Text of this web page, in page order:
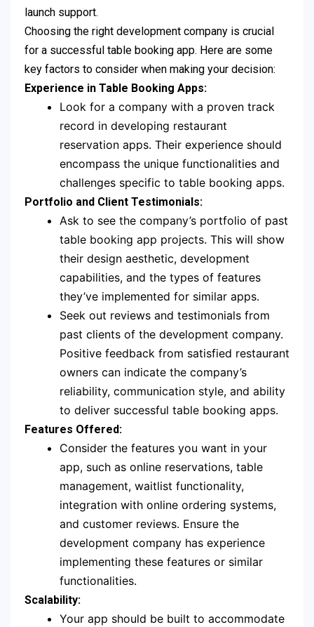
launch support.
Choosing the right development company is crucial
for a successful table booking app. Here are some
key factors to consider when making your decision:
Experience in Table Booking Apps:
Look for a company with a proven track
record in developing restaurant
reservation apps. Their experience should
encompass the unique functionalities and
challenges specific to table booking apps.
Portfolio and Client Testimonials:
Ask to see the company’s portfolio of past
table booking app projects. This will show
their design aesthetic, development
capabilities, and the types of features
they’ve implemented for similar apps.
Seek out reviews and testimonials from
past clients of the development company.
Positive feedback from satisfied restaurant
owners can indicate the company’s
reliability, communication style, and ability
to deliver successful table booking apps.
Features Offered:
Consider the features you want in your
app, such as online reservations, table
management, waitlist functionality,
integration with online ordering systems,
and customer reviews. Ensure the
development company has experience
implementing these features or similar
functionalities.
Scalability:
Your app should be built to accommodate